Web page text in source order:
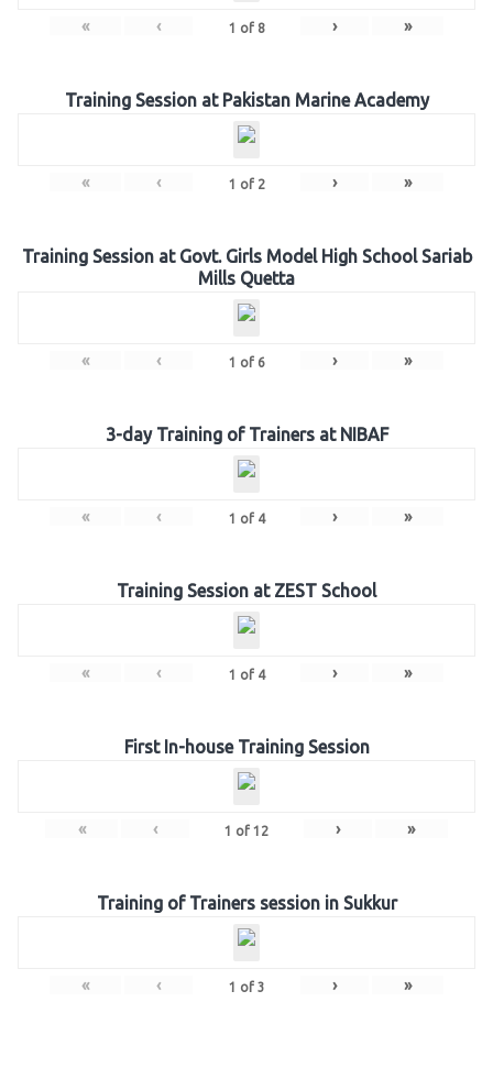
« ‹ 1 of 8 › »
Training Session at Pakistan Marine Academy
« ‹ 1 of 2 › »
Training Session at Govt. Girls Model High School Sariab
Mills Quetta
« ‹ 1 of 6 › »
3-day Training of Trainers at NIBAF
« ‹ 1 of 4 › »
Training Session at ZEST School
« ‹ 1 of 4 › »
First In-house Training Session
« ‹ 1 of 12 › »
Training of Trainers session in Sukkur
« ‹ 1 of 3 › »